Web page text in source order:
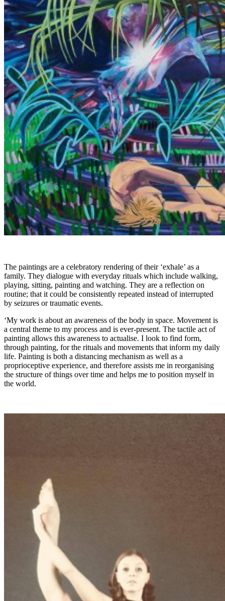
The paintings are a celebratory rendering of their ‘exhale’ as a
family. They dialogue with everyday rituals which include walking,
playing, sitting, painting and watching. They are a reflection on
routine; that it could be consistently repeated instead of interrupted
by seizures or traumatic events.
‘My work is about an awareness of the body in space. Movement is
a central theme to my process and is ever-present. The tactile act of
painting allows this awareness to actualise. I look to find form,
through painting, for the rituals and movements that inform my daily
life. Painting is both a distancing mechanism as well as a
proprioceptive experience, and therefore assists me in reorganising
the structure of things over time and helps me to position myself in
the world.